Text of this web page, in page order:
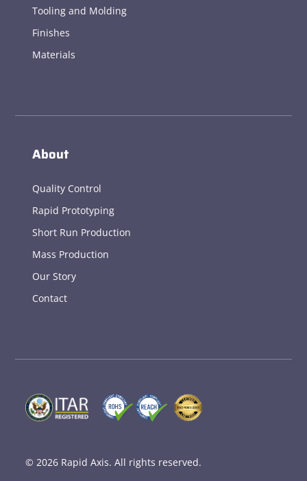
Tooling and Molding
Finishes
Materials
About
Quality Control
Rapid Prototyping
Short Run Production
Mass Production
Our Story
Contact
© 2026 Rapid Axis. All rights reserved.